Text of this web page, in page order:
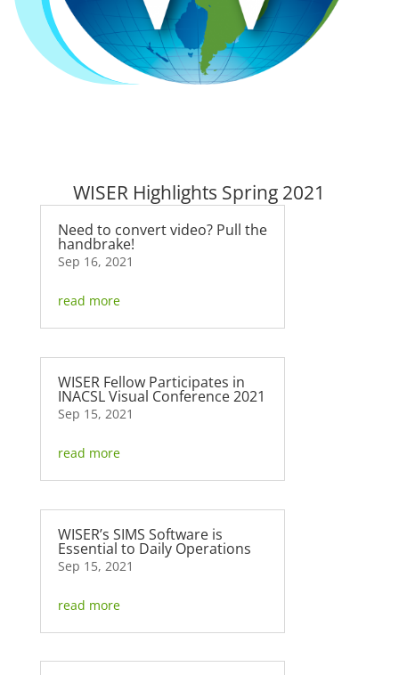
WISER Highlights Spring 2021
Need to convert video? Pull the
handbrake!
Sep 16, 2021
read more
WISER Fellow Participates in
INACSL Visual Conference 2021
Sep 15, 2021
read more
WISER’s SIMS Software is
Essential to Daily Operations
Sep 15, 2021
read more